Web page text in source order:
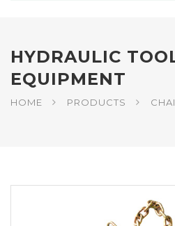
HYDRAULIC
EQUIPMENT
HOME PRODUCTS